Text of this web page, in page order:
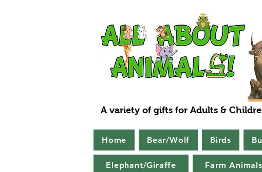
A variety of gifts for Adults &
Home Bear/Wolf Birds
Elephant/Giraffe Farm Animals